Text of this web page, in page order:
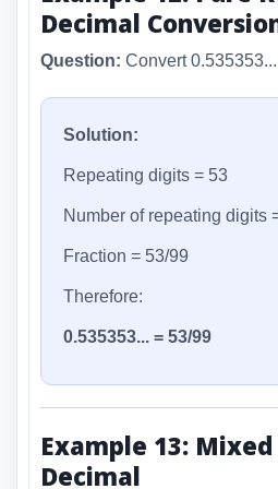
Decimal
Question: Convert
Solution:
Repeating digits = 53
Number of repeating digits
Fraction = 53/99
Therefore:
0.535353... = 53/99
Example 13:
Decimal